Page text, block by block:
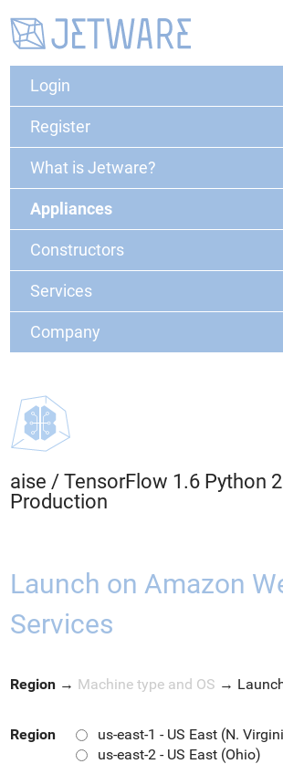
Login
Register
What is Jetware?
Appliances
Constructors
Services
Company
aise / TensorFlow 1.6 Python
Production
Launch on Amazon
Services
Region → Machine type and OS →
Region
us-east-1 - US East (N.
us-east-2 - US East (Ohio)